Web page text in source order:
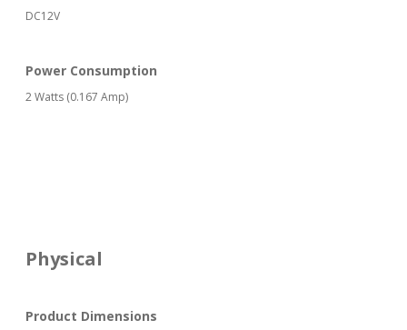
DC12V
Power Consumption
2 Watts (0.167 Amp)
Physical
Product Dimensions